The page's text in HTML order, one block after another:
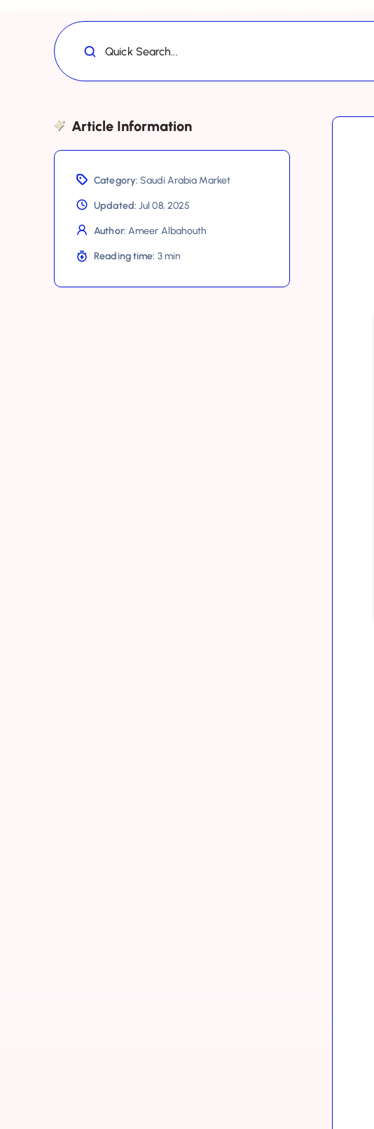
Quick Search...
Article Information
Category: Saudi Arabia Market
Updated: Jul 08, 2025
Author: Ameer Albahouth
Reading time: 3 min